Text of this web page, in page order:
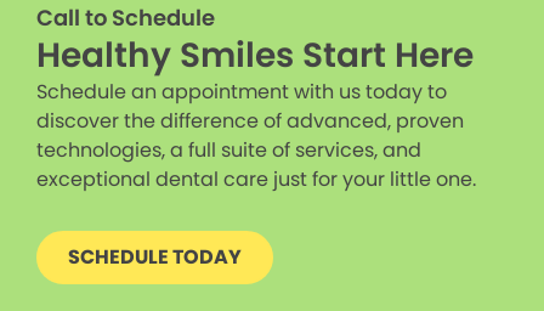
Call to Schedule
Healthy Smiles Start Here
Schedule an appointment with us today to
discover the difference of advanced, proven
technologies, a full suite of services, and
exceptional dental care just for your little one.
SCHEDULE TODAY